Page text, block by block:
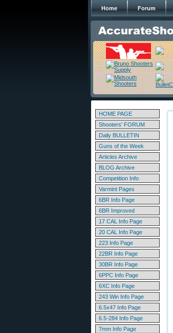
Home Forum
HOME PAGE
Shooters' FORUM
Daily BULLETIN
Guns of the Week
Articles Archive
BLOG Archive
Competition Info
Varmint Pages
6BR Info Page
6BR Improved
17 CAL Info Page
20 CAL Info Page
223 Info Page
22BR Info Page
30BR Info Page
6PPC Info Page
6XC Info Page
243 Win Info Page
6.5x47 Info Page
6.5-284 Info Page
7mm Info Page